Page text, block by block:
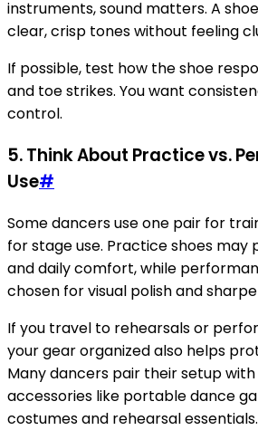
instruments, sound matters. A
clear, crisp tones without feeling
If possible, test how the shoe
and toe strikes. You want
control.
5. Think About Practice vs.
Use#
Some dancers use one pair for
for stage use. Practice shoes may
and daily comfort, while
chosen for visual polish and
If you travel to rehearsals or
your gear organized also helps
Many dancers pair their setup with
accessories like portable dance
costumes and rehearsal essentials.